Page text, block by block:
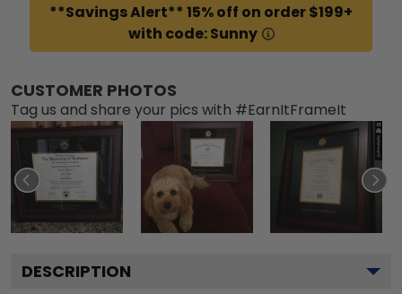
**Savings Alert** 15% off on order $199+
with code: Sunny
CUSTOMER PHOTOS
Tag us and share your pics with #EarnItFrameIt
DESCRIPTION